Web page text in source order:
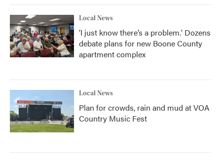
Local News
‘I just know there’s a problem.' Dozens
debate plans for new Boone County
apartment complex
Local News
Plan for crowds, rain and mud at VOA
Country Music Fest